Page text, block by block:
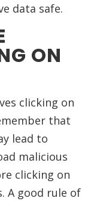
data safe.
ON
clicking on
that
lead to
malicious
clicking on
A good rule of